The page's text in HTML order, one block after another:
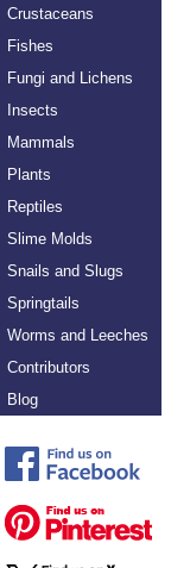
Crustaceans
Fishes
Fungi and Lichens
Insects
Mammals
Plants
Reptiles
Slime Molds
Snails and Slugs
Springtails
Worms and Leeches
Contributors
Blog